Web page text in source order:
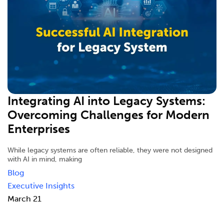
Integrating AI into Legacy Systems:
Overcoming Challenges for Modern
Enterprises
While legacy systems are often reliable, they were not designed
with AI in mind, making
Blog
Executive Insights
March 21